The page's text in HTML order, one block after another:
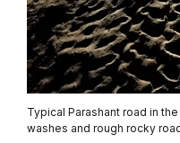
Typical Parashant road in
washes and rough rocky